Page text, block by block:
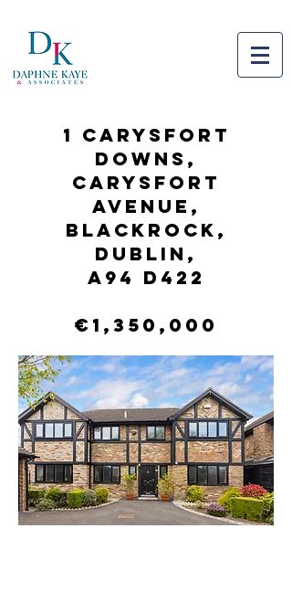
1 Carysfort
Downs,
Carysfort
Avenue,
Blackrock,
Dublin,
A94 D422
€1,350,000